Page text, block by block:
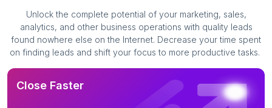
Unlock the complete potential of your marketing, sales,
analytics, and other business operations with quality leads
found nowhere else on the Internet. Decrease your time spent
on finding leads and shift your focus to more productive tasks.
Close Faster